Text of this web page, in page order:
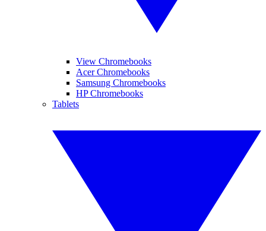
View Chromebooks
Acer Chromebooks
Samsung Chromebooks
HP Chromebooks
Tablets